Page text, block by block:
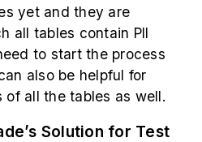
yet and they are
all tables contain PII
to start the process
also be helpful for
of all the tables as well.
Solution for Test